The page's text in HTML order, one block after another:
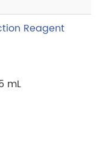
Reagent
mL